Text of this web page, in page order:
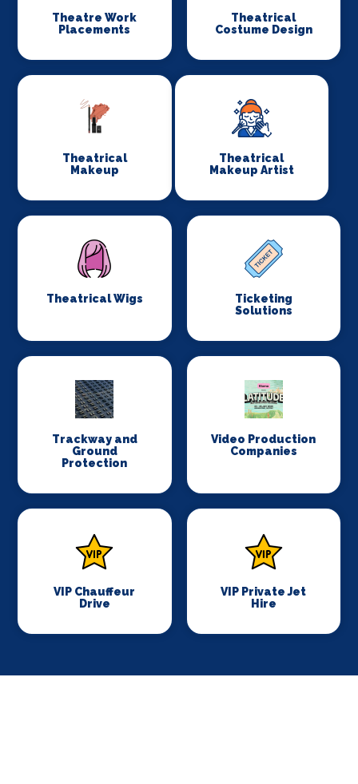
Theatre Work
Placements
Theatrical
Costume Design
Theatrical
Makeup
Theatrical
Makeup Artist
Theatrical Wigs
Ticketing
Solutions
Trackway and
Ground
Protection
Video Production
Companies
VIP Chauffeur
Drive
VIP Private Jet
Hire